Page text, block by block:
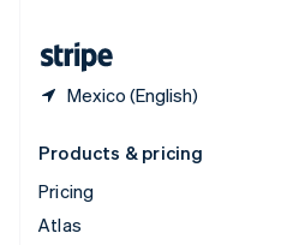
Mexico (English)
Products & pricing
Pricing
Atlas